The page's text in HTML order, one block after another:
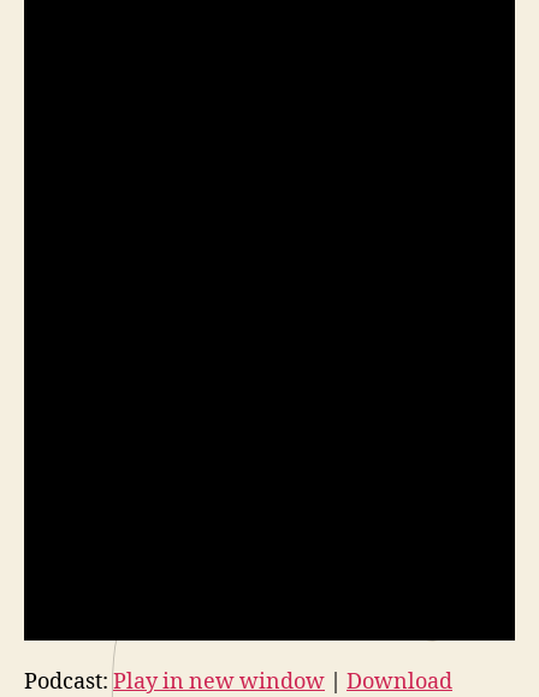
Podcast: Play in new window Download